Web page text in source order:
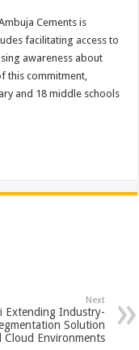
Cements is
facilitating access to
awareness about
this commitment,
and 18 middle schools
Next
Extending Industry-
Solution
Cloud Environments